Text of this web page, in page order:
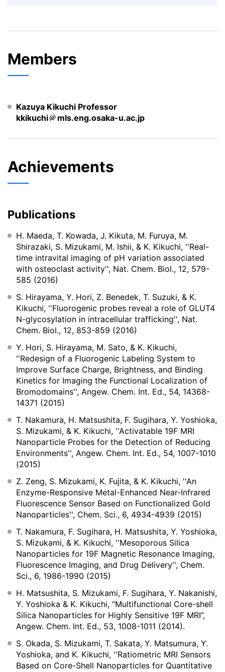
Members
Kazuya Kikuchi Professor
kkikuchi
mls.eng.osaka-u.ac.jp
Achievements
Publications
H. Maeda, T. Kowada, J. Kikuta, M. Furuya, M.
Shirazaki, S. Mizukami, M. Ishii, & K. Kikuchi, ''Real-
time intravital imaging of pH variation associated
with osteoclast activity'', Nat. Chem. Biol., 12, 579-
585 (2016)
S. Hirayama, Y. Hori, Z. Benedek, T. Suzuki, & K.
Kikuchi, ''Fluorogenic probes reveal a role of GLUT4
N-glycosylation in intracellular trafficking'', Nat.
Chem. Biol., 12, 853-859 (2016)
Y. Hori, S. Hirayama, M. Sato, & K. Kikuchi,
''Redesign of a Fluorogenic Labeling System to
Improve Surface Charge, Brightness, and Binding
Kinetics for Imaging the Functional Localization of
Bromodomains'', Angew. Chem. Int. Ed., 54, 14368-
14371 (2015)
T. Nakamura, H. Matsushita, F. Sugihara, Y. Yoshioka,
S. Mizukami, & K. Kikuchi, ''Activatable 19F MRI
Nanoparticle Probes for the Detection of Reducing
Environments'', Angew. Chem. Int. Ed., 54, 1007-1010
(2015)
Z. Zeng, S. Mizukami, K. Fujita, & K. Kikuchi, ''An
Enzyme-Responsive Metal-Enhanced Near-Infrared
Fluorescence Sensor Based on Functionalized Gold
Nanoparticles'', Chem. Sci., 6, 4934-4939 (2015)
T. Nakamura, F. Sugihara, H. Matsushita, Y. Yoshioka,
S. Mizukami, & K. Kikuchi, ''Mesoporous Silica
Nanoparticles for 19F Magnetic Resonance Imaging,
Fluorescence Imaging, and Drug Delivery'', Chem.
Sci., 6, 1986-1990 (2015)
H. Matsushita, S. Mizukami, F. Sugihara, Y. Nakanishi,
Y. Yoshioka & K. Kikuchi, “Multifunctional Core-shell
Silica Nanoparticles for Highly Sensitive 19F MRI”,
Angew. Chem. Int. Ed., 53, 1008-1011 (2014).
S. Okada, S. Mizukami, T. Sakata, Y. Matsumura, Y.
Yoshioka, and K. Kikuchi, ''Ratiometric MRI Sensors
Based on Core-Shell Nanoparticles for Quantitative